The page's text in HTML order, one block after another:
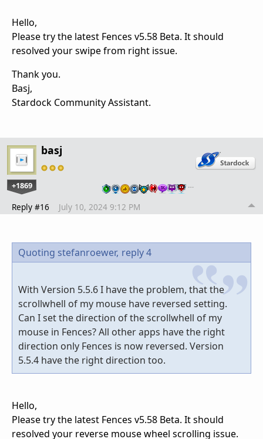
Hello,
Please try the latest Fences v5.58 Beta. It should
resolved your swipe from right issue.
Thank you.
Basj,
Stardock Community Assistant.
basj
+1869 …
Reply #16 July 10, 2024 9:12 PM
Quoting stefanroewer, reply 4
With Version 5.5.6 I have the problem, that the
scrollwhell of my mouse have reversed setting.
Can I set the direction of the scrollwhell of my
mouse in Fences? All other apps have the right
direction only Fences is now reversed. Version
5.5.4 have the right direction too.
Hello,
Please try the latest Fences v5.58 Beta. It should
resolved your reverse mouse wheel scrolling issue.